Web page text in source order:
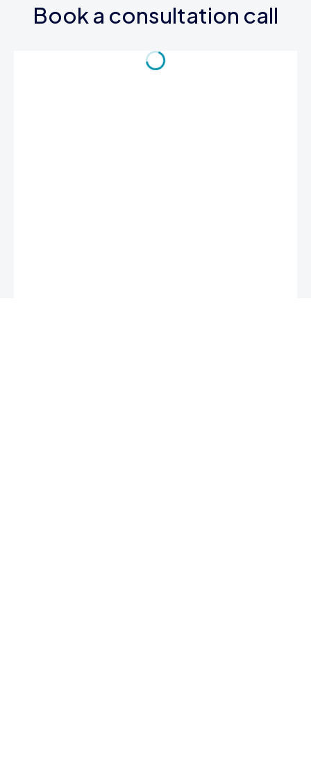
Book a consultation call